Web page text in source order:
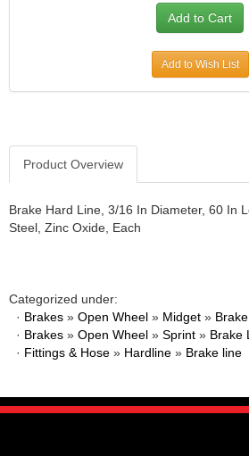
Add to Wish List
Product Overview
Brake Hard Line, 3/16 In Diameter, 60 In
Steel, Zinc Oxide, Each
Categorized under:
· Brakes » Open Wheel » Midget »
· Brakes » Open Wheel » Sprint » Brake
· Fittings & Hose » Hardline » Brake line